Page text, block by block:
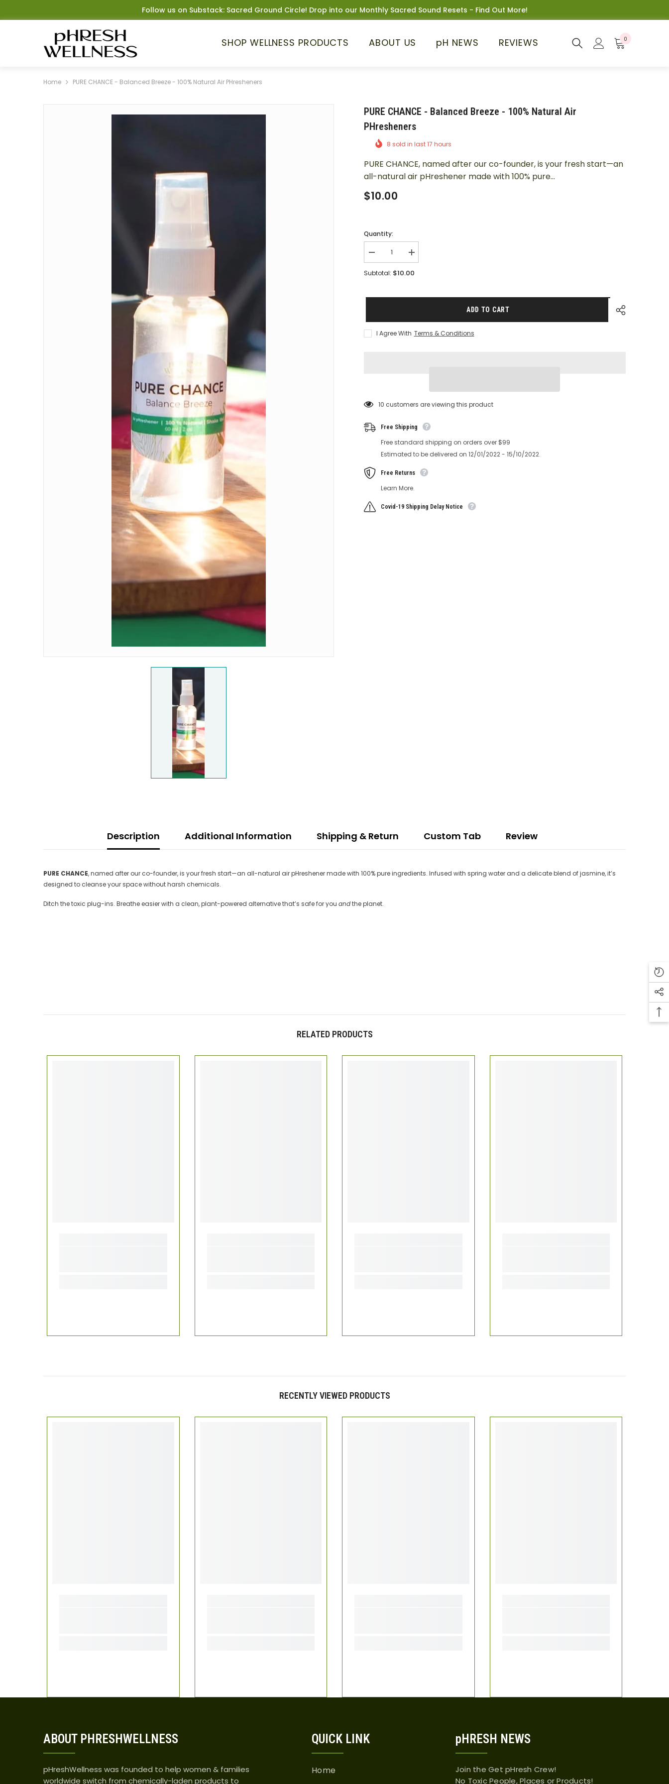
Follow us on Substack: Sacred Ground Circle! Drop into our Monthly Sacred Sound Resets - Find Out More!
SHOP WELLNESS PRODUCTS ABOUT US pH NEWS REVIEWS 0
Home PURE CHANCE - Balanced Breeze - 100% Natural Air PHresheners
PURE CHANCE - Balanced Breeze - 100% Natural Air
PHresheners
8 sold in last17 hours
PURE CHANCE, named after our co-founder, is your fresh start—an
all-natural air pHreshener made with 100% pure...
$10.00
Quantity:
Decrease
quantity
for
100%
Natural
Air
Increase
quantity
for
100%
Natural
Air
Subtotal: $10.00
ADD TO CART
I Agree With Terms & Conditions
18 customers are viewing this product
Free Shipping
Free standard shipping on orders over $99
Estimated to be delivered on 12/01/2022 - 15/10/2022.
Free Returns
Learn More.
Covid-19 Shipping Delay Notice
Description Additional Information Shipping & Return Custom Tab Review
PURE CHANCE, named after our co-founder, is your fresh start—an all-natural air pHreshener made with 100% pure ingredients. Infused with spring water and a delicate blend of jasmine, it’s
designed to cleanse your space without harsh chemicals.
Ditch the toxic plug-ins. Breathe easier with a clean, plant-powered alternative that’s safe for you andthe planet.
RELATED PRODUCTS
RECENTLY VIEWED PRODUCTS
ABOUT PHRESHWELLNESS
pHreshWellness was founded to help women & families
worldwide switch from chemically-laden products to
QUICK LINK
Home
pHRESH NEWS
Join the Get pHresh Crew!
No Toxic People, Places or Products!